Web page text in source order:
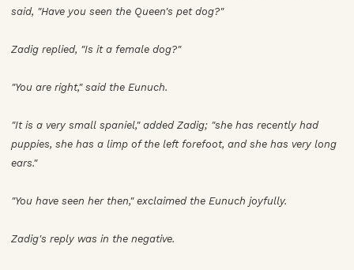
said, "Have you seen the Queen's pet dog?"
Zadig replied, "Is it a female dog?"
"You are right," said the Eunuch.
"It is a very small spaniel," added Zadig; "she has recently had
puppies, she has a limp of the left forefoot, and she has very long
ears."
"You have seen her then," exclaimed the Eunuch joyfully.
Zadig's reply was in the negative.